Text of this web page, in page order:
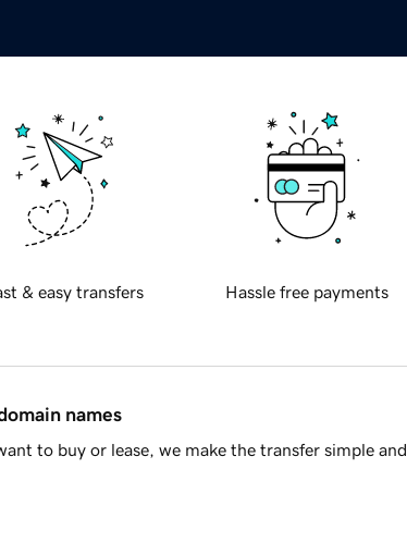
& easy transfers Hassle free payments
names
to buy or lease, we make the transfer simple and